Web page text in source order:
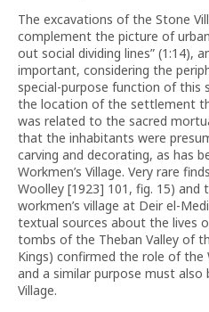
The excavations of the Stone
complement the picture of
out social dividing lines” (1:14),
important, considering the
special-purpose function of
the location of the settlement
was related to the sacred
that the inhabitants were
carving and decorating, as has
Workmen’s Village. Very rare
Woolley [1923] 101, fig. 15) and
workmen’s village at Deir el-
textual sources about the lives
tombs of the Theban Valley of
Kings) confirmed the role of the
and a similar purpose must
Village.